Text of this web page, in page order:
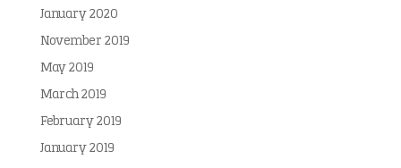
January 2020
November 2019
May 2019
March 2019
February 2019
January 2019